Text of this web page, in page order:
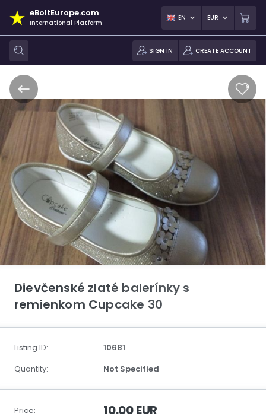
eBoltEurope.com
International Platform
EN EUR
SIGN IN CREATE ACCOUNT
Dievčenské zlaté balerínky s
remienkom Cupcake 30
Listing ID:
10681
Quantity:
Not Specified
Price: 10.00 EUR